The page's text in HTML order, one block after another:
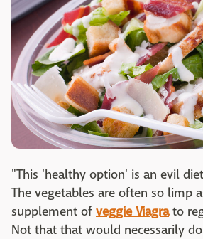
"This 'healthy option' is an evil
The vegetables are often so limp
supplement of veggie Viagrato
Not that that would necessarily